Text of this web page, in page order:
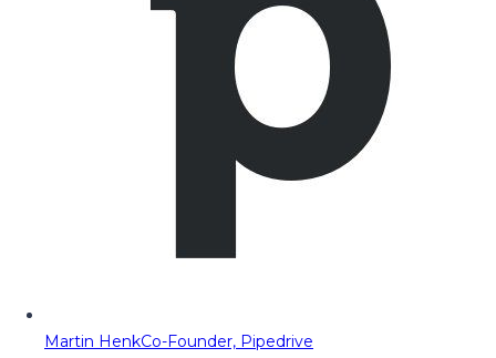
Martin HenkCo-Founder, Pipedrive